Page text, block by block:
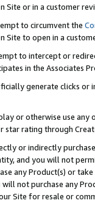
Site or in a customer
to circumvent the
Site to open in a
to intercept or
in the Associates
generate clicks or
or otherwise use
star rating through
or indirectly
and you will not
any Product(s) or
will not purchase any
Site for resale or